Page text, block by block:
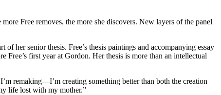
Free removes, the more she discovers. New layers of the panel
her senior thesis. Free’s thesis paintings and accompanying essay
Free’s first year at Gordon. Her thesis is more than an intellectual
remaking—I’m creating something better than both the creation
life lost with my mother.”